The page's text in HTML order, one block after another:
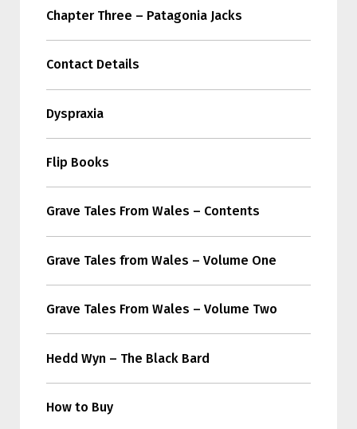
Chapter Three – Patagonia Jacks
Contact Details
Dyspraxia
Flip Books
Grave Tales From Wales – Contents
Grave Tales from Wales – Volume One
Grave Tales From Wales – Volume Two
Hedd Wyn – The Black Bard
How to Buy